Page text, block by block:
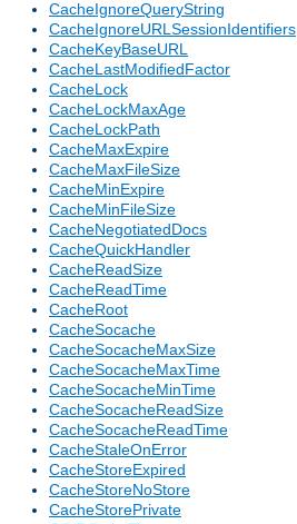
CacheIgnoreQueryString
CacheIgnoreURLSessionIdentifiers
CacheKeyBaseURL
CacheLastModifiedFactor
CacheLock
CacheLockMaxAge
CacheLockPath
CacheMaxExpire
CacheMaxFileSize
CacheMinExpire
CacheMinFileSize
CacheNegotiatedDocs
CacheQuickHandler
CacheReadSize
CacheReadTime
CacheRoot
CacheSocache
CacheSocacheMaxSize
CacheSocacheMaxTime
CacheSocacheMinTime
CacheSocacheReadSize
CacheSocacheReadTime
CacheStaleOnError
CacheStoreExpired
CacheStoreNoStore
CacheStorePrivate